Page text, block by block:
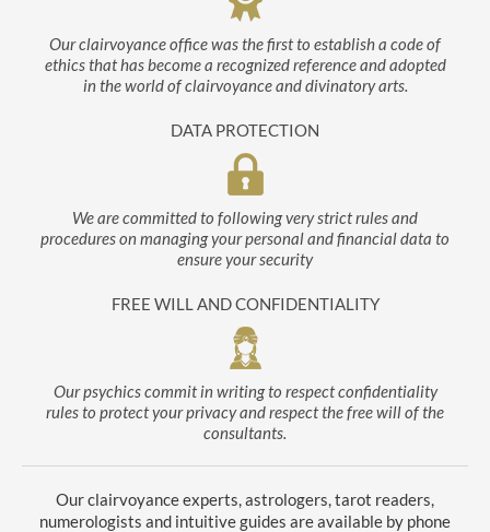
Our clairvoyance office was the first to establish a code of
ethics that has become a recognized reference and adopted
in the world of clairvoyance and divinatory arts.
DATA PROTECTION
We are committed to following very strict rules and
procedures on managing your personal and financial data to
ensure your security
FREE WILL AND CONFIDENTIALITY
Our psychics commit in writing to respect confidentiality
rules to protect your privacy and respect the free will of the
consultants.
Our clairvoyance experts, astrologers, tarot readers,
numerologists and intuitive guides are available by phone